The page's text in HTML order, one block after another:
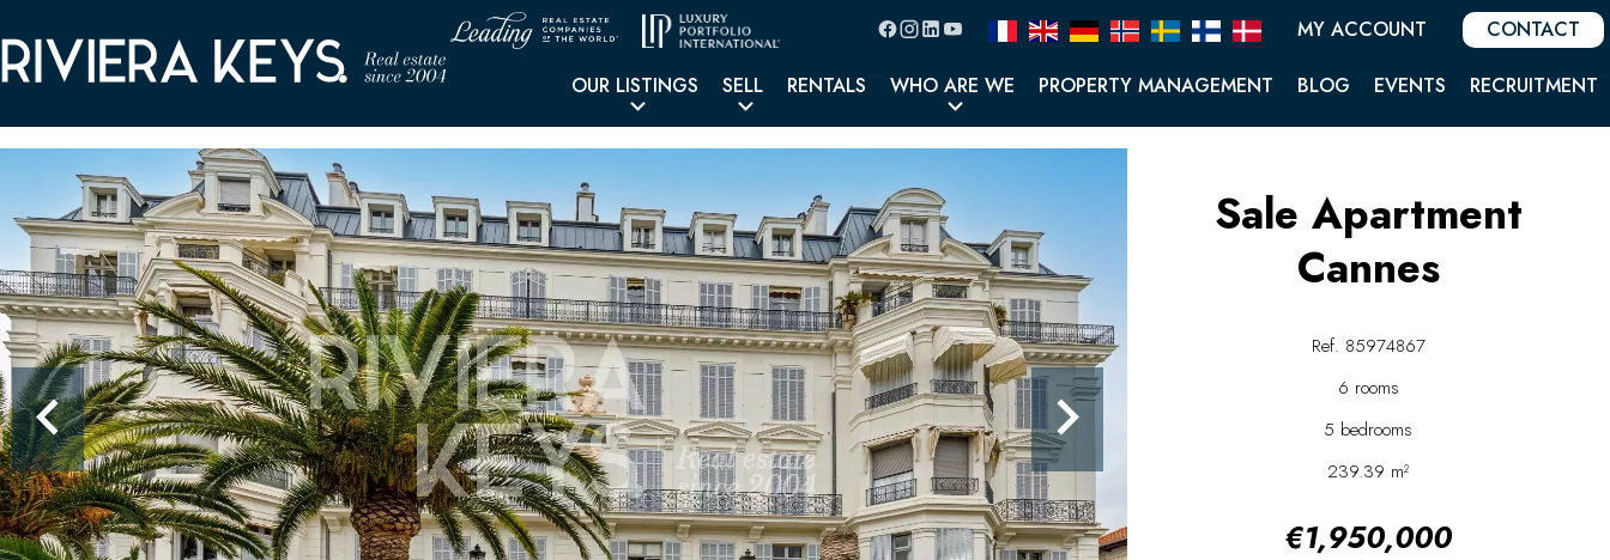
MY ACCOUNT CONTACT
OUR LISTINGS SELL RENTALS WHO ARE WE PROPERTY MANAGEMENT BLOG EVENTS RECRUITMENT
Sale Apartment
Cannes
Ref. 85974867
6 rooms
5 bedrooms
239.39 m²
€1,950,000